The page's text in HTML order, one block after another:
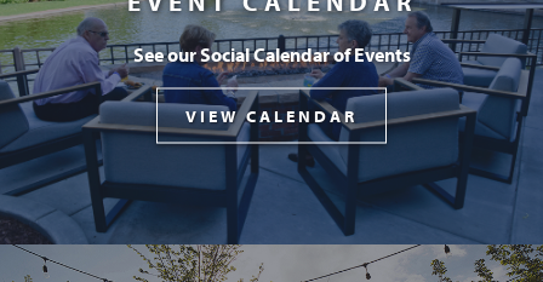
See our Social Calendar of Events
VIEW CALENDAR